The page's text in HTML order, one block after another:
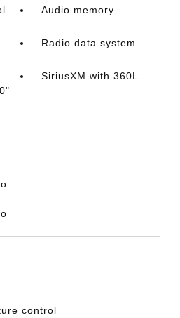
Audio memory
Radio data system
SiriusXM with 360L
control